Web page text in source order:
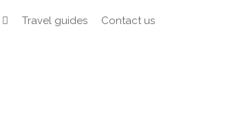
Travel guides Contact us